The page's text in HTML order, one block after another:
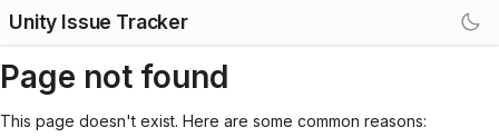
Unity Issue Tracker
Page not found
This page doesn't exist. Here are some common reasons: